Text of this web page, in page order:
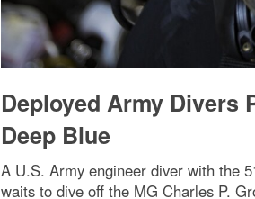
Deployed Army Divers
Deep Blue
A U.S. Army engineer diver with the
waits to dive off the MG Charles P.